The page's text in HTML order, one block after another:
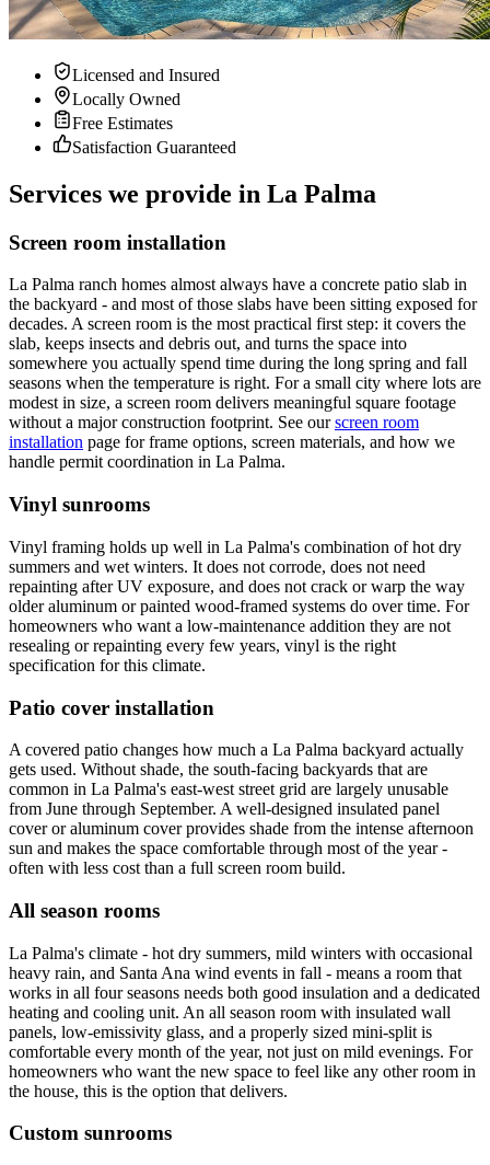
Licensed and Insured
Locally Owned
Free Estimates
Satisfaction Guaranteed
Services we provide in La Palma
Screen room installation
La Palma ranch homes almost always have a concrete patio slab in
the backyard - and most of those slabs have been sitting exposed for
decades. A screen room is the most practical first step: it covers the
slab, keeps insects and debris out, and turns the space into
somewhere you actually spend time during the long spring and fall
seasons when the temperature is right. For a small city where lots are
modest in size, a screen room delivers meaningful square footage
without a major construction footprint. See our screen room
installation page for frame options, screen materials, and how we
handle permit coordination in La Palma.
Vinyl sunrooms
Vinyl framing holds up well in La Palma's combination of hot dry
summers and wet winters. It does not corrode, does not need
repainting after UV exposure, and does not crack or warp the way
older aluminum or painted wood-framed systems do over time. For
homeowners who want a low-maintenance addition they are not
resealing or repainting every few years, vinyl is the right
specification for this climate.
Patio cover installation
A covered patio changes how much a La Palma backyard actually
gets used. Without shade, the south-facing backyards that are
common in La Palma's east-west street grid are largely unusable
from June through September. A well-designed insulated panel
cover or aluminum cover provides shade from the intense afternoon
sun and makes the space comfortable through most of the year -
often with less cost than a full screen room build.
All season rooms
La Palma's climate - hot dry summers, mild winters with occasional
heavy rain, and Santa Ana wind events in fall - means a room that
works in all four seasons needs both good insulation and a dedicated
heating and cooling unit. An all season room with insulated wall
panels, low-emissivity glass, and a properly sized mini-split is
comfortable every month of the year, not just on mild evenings. For
homeowners who want the new space to feel like any other room in
the house, this is the option that delivers.
Custom sunrooms